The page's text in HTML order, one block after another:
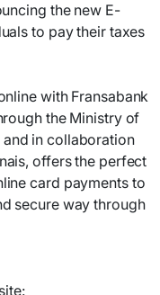
the new E-
to pay their taxes
with Fransabank
the Ministry of
and in collaboration
offers the perfect
card payments to
secure way through